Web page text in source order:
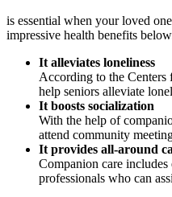
is essential when your loved
impressive health benefits
It alleviates loneliness
According to the
help seniors alleviate
It boosts socialization
With the help of
attend community
It provides all-around
Companion care includes
professionals who can